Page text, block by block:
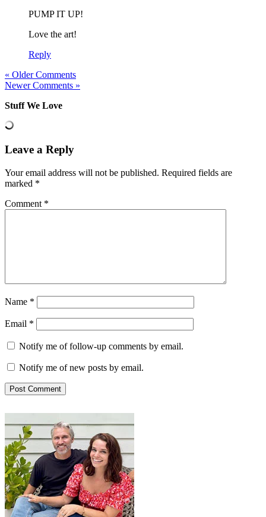
PUMP IT UP!
Love the art!
Reply
« Older Comments
Newer Comments »
Stuff We Love
Leave a Reply
Your email address will not be published. Required fields are
marked *
Comment *
Name *
Email *
Notify me of follow-up comments by email.
Notify me of new posts by email.